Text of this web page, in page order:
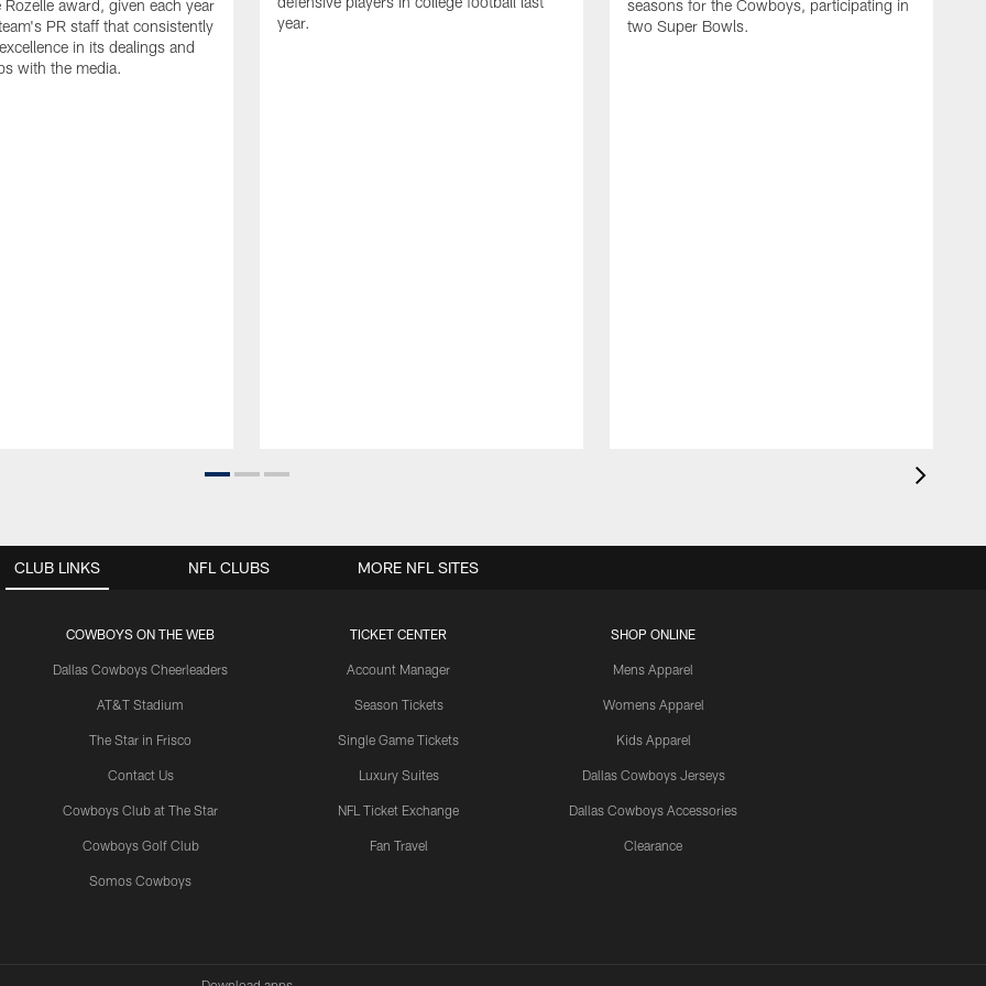
award, given each year
PR staff that consistently
in its dealings and
with the media.
year.
seasons for the Cowboys, participating in
two Super Bowls.
CLUB LINKS
COWBOYS ON THE WEB
Dallas Cowboys Cheerleaders
AT&T Stadium
The Star in Frisco
Contact Us
Cowboys Club at The Star
Cowboys Golf Club
Somos Cowboys
TICKET CENTER
Account Manager
Season Tickets
Single Game Tickets
Luxury Suites
NFL Ticket Exchange
Fan Travel
SHOP ONLINE
Mens Apparel
Womens Apparel
Kids Apparel
Dallas Cowboys Jerseys
Dallas Cowboys Accessories
Clearance
NFL CLUBS MORE NFL SITES